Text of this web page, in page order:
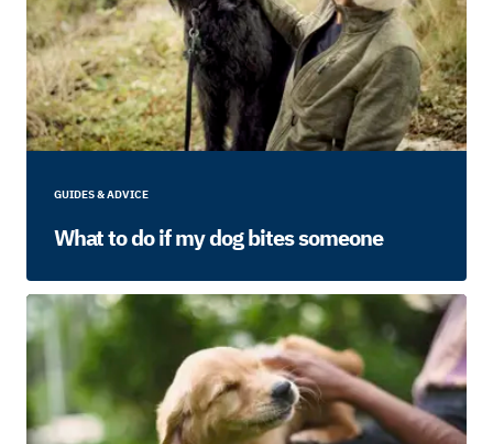
GUIDES & ADVICE
What to do if my dog bites someone